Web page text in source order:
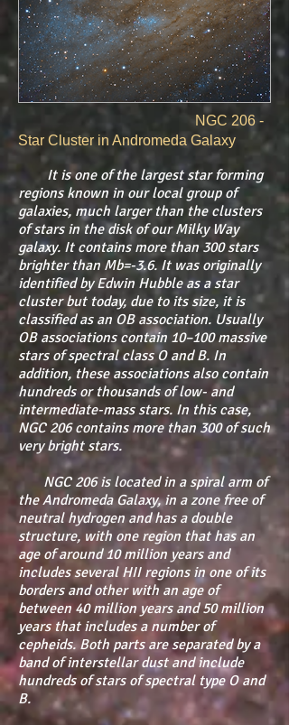
NGC 206 -
Star Cluster in Andromeda Galaxy
It is one of the largest star forming
regions known in our local group of
galaxies, much larger than the clusters
of stars in the disk of our Milky Way
galaxy. It contains more than 300 stars
brighter than Mb=-3.6. It was originally
identified by Edwin Hubble as a star
cluster but today, due to its size, it is
classified as an OB association. Usually
OB associations contain 10–100 massive
stars of spectral class O and B. In
addition, these associations also contain
hundreds or thousands of low- and
intermediate-mass stars. In this case,
NGC 206 contains more than 300 of such
very bright stars.
NGC 206 is located in a spiral arm of
the Andromeda Galaxy, in a zone free of
neutral hydrogen and has a double
structure, with one region that has an
age of around 10 million years and
includes several HII regions in one of its
borders and other with an age of
between 40 million years and 50 million
years that includes a number of
cepheids. Both parts are separated by a
band of interstellar dust and include
hundreds of stars of spectral type O and
B.